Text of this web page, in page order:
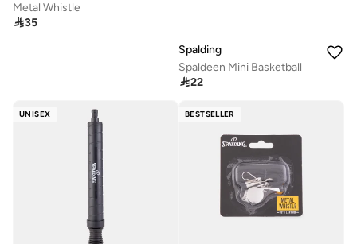
Metal Whistle
35
Spalding
Spaldeen Mini Basketball
22
UNISEX BESTSELLER